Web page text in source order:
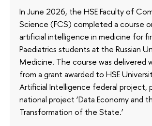
In June 2026, the HSE Faculty of
Science (FCS) completed a course
artificial intelligence in medicine for
Paediatrics students at the Russian
Medicine. The course was delivered
from a grant awarded to HSE
Artificial Intelligence federal project,
national project ‘Data Economy and
Transformation of the State.’